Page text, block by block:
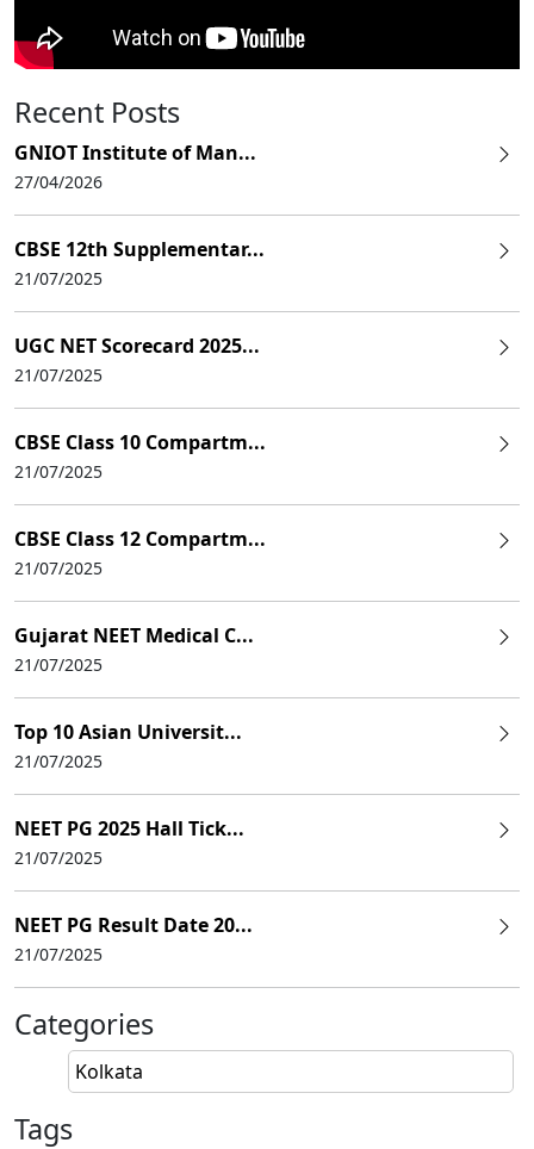
Recent Posts
GNIOT Institute of Man...
27/04/2026
CBSE 12th Supplementar...
21/07/2025
UGC NET Scorecard 2025...
21/07/2025
CBSE Class 10 Compartm...
21/07/2025
CBSE Class 12 Compartm...
21/07/2025
Gujarat NEET Medical C...
21/07/2025
Top 10 Asian Universit...
21/07/2025
NEET PG 2025 Hall Tick...
21/07/2025
NEET PG Result Date 20...
21/07/2025
Categories
Kolkata
Tags